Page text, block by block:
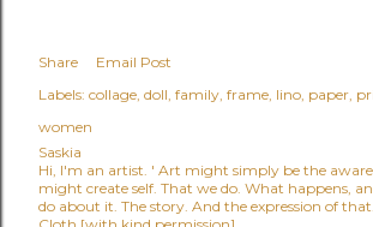
Share
Email Post
Labels: collage doll family frame lino paper
women
Saskia
Hi, I'm an artist. ' Art might simply be the
might create self. That we do. What happens,
do about it. The story. And the expression of